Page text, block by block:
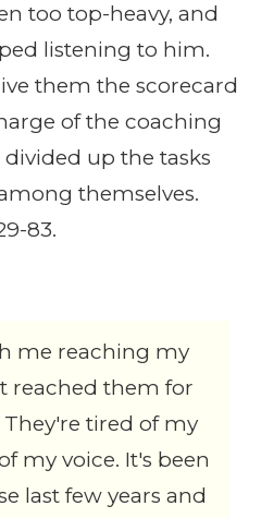
too top-heavy, and
listening to him.
them the scorecard
of the coaching
up the tasks
themselves.
83.
me reaching my
reached them for
tired of my
my voice. It's been
last few years and